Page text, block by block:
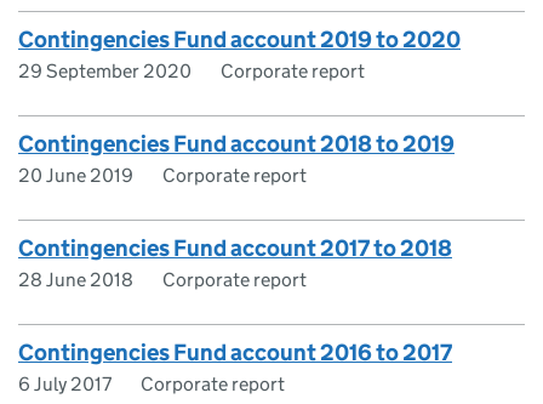
Contingencies Fund account 2019 to 2020
29 September 2020 Corporate report
Contingencies Fund account 2018 to 2019
20 June 2019 Corporate report
Contingencies Fund account 2017 to 2018
28 June 2018 Corporate report
Contingencies Fund account 2016 to 2017
6 July 2017 Corporate report